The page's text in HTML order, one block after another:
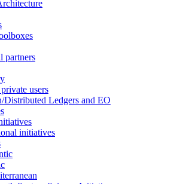
partners
users
Distributed Ledgers and EO
initiatives